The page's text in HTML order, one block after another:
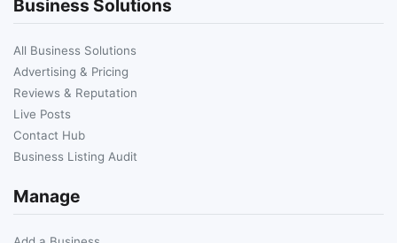
Business Solutions
All Business Solutions
Advertising & Pricing
Reviews & Reputation
Live Posts
Contact Hub
Business Listing Audit
Manage